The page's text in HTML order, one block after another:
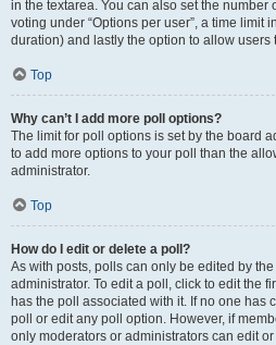
in the textarea. You can also set the number
voting under “Options per user”, a time limit
duration) and lastly the option to allow users
Top
Why can’t I add more poll options?
The limit for poll options is set by the board
to add more options to your poll than the
administrator.
Top
How do I edit or delete a poll?
As with posts, polls can only be edited by
administrator. To edit a poll, click to edit the
has the poll associated with it. If no one has
poll or edit any poll option. However, if
only moderators or administrators can edit